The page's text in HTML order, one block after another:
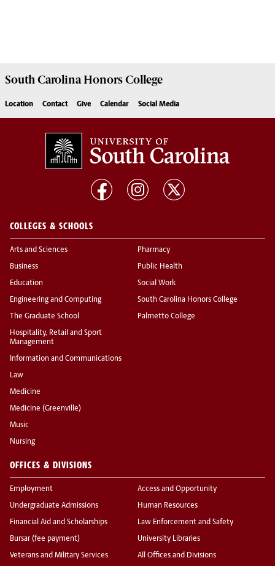
South CarolinaHonors College
Location Contact Give Calendar Social Media
COLLEGES & SCHOOLS
Arts and Sciences
Business
Education
Engineering and Computing
The Graduate School
Hospitality, Retail and Sport
Management
Information and Communications
Law
Medicine
Medicine (Greenville)
Music
Nursing
Pharmacy
Public Health
Social Work
South Carolina Honors College
Palmetto College
OFFICES & DIVISIONS
Employment
Undergraduate Admissions
Financial Aid and Scholarships
Bursar (fee payment)
Veterans and Military Services
Access and Opportunity
Human Resources
Law Enforcement and Safety
University Libraries
All Offices and Divisions